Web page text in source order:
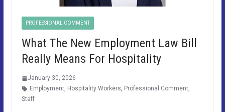
PROFESSIONAL COMMENT
What The New Employment Law Bill
Really Means For Hospitality
January 30, 2026
Employment, Hospitality Workers, Professional Comment,
Staff